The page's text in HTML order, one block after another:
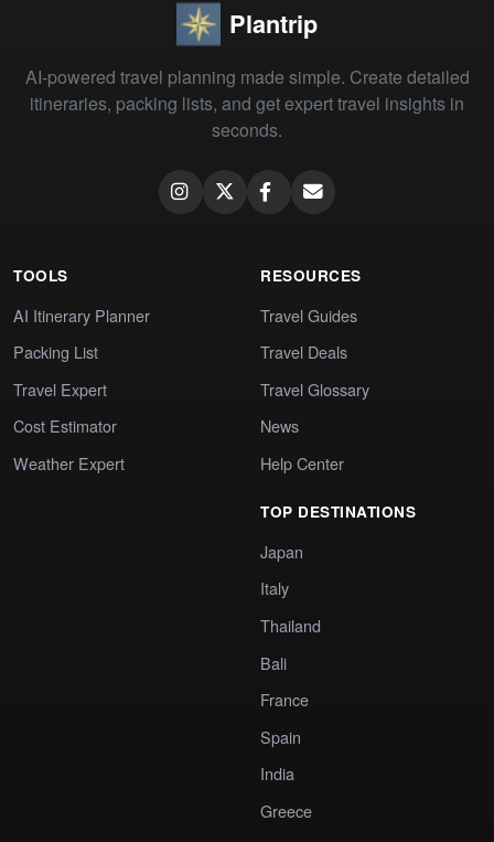
Plantrip
AI-powered travel planning made simple. Create detailed
itineraries, packing lists, and get expert travel insights in
seconds.
TOOLS
AI Itinerary Planner
Packing List
Travel Expert
Cost Estimator
Weather Expert
RESOURCES
Travel Guides
Travel Deals
Travel Glossary
News
Help Center
TOP DESTINATIONS
Japan
Italy
Thailand
Bali
France
Spain
India
Greece